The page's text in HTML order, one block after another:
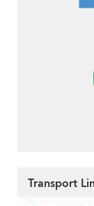
Transport